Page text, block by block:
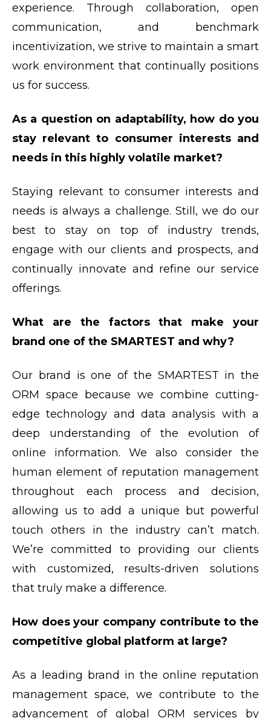
experience. Through collaboration, open
communication, and benchmark
incentivization, we strive to maintain a smart
work environment that continually positions
us for success.
As a question on adaptability, how do you
stay relevant to consumer interests and
needs in this highly volatile market?
Staying relevant to consumer interests and
needs is always a challenge. Still, we do our
best to stay on top of industry trends,
engage with our clients and prospects, and
continually innovate and refine our service
offerings.
What are the factors that make your
brand one of the SMARTEST and why?
Our brand is one of the SMARTEST in the
ORM space because we combine cutting-
edge technology and data analysis with a
deep understanding of the evolution of
online information. We also consider the
human element of reputation management
throughout each process and decision,
allowing us to add a unique but powerful
touch others in the industry can’t match.
We’re committed to providing our clients
with customized, results-driven solutions
that truly make a difference.
How does your company contribute to the
competitive global platform at large?
As a leading brand in the online reputation
management space, we contribute to the
advancement of global ORM services by